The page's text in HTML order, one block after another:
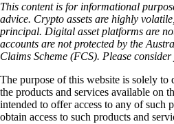
This content is for informational
advice. Crypto assets are highly
principal. Digital asset platforms are
accounts are not protected by the
Claims Scheme (FCS). Please
The purpose of this website is solely
the products and services available on
intended to offer access to any of such
obtain access to such products and